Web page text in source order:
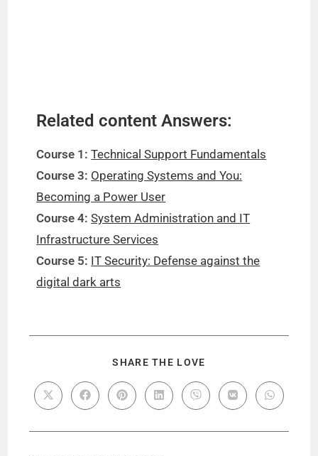
Related content Answers:
Course 1: Technical Support Fundamentals
Course 3: Operating Systems and You:
Becoming a Power User
Course 4: System Administration and IT
Infrastructure Services
Course 5: IT Security: Defense against the
digital dark arts
SHARE THE LOVE